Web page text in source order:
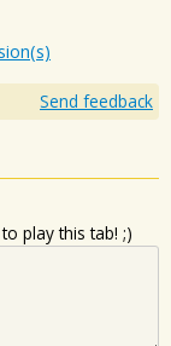
Send feedback
play this tab! ;)